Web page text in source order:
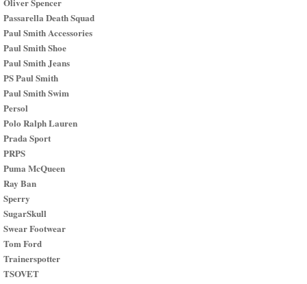
Passarella Death Squad
Paul Smith Accessories
Paul Smith Shoe
Paul Smith Jeans
PS Paul Smith
Paul Smith Swim
Persol
Polo Ralph Lauren
Prada Sport
PRPS
Puma McQueen
Ray Ban
Sperry
SugarSkull
Swear Footwear
Tom Ford
Trainerspotter
TSOVET